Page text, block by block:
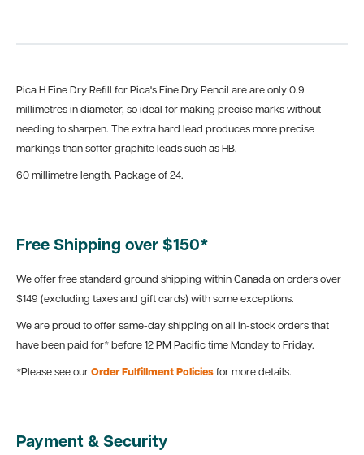
Pica H Fine Dry Refill for Pica's Fine Dry Pencil are are only 0.9
millimetres in diameter, so ideal for making precise marks without
needing to sharpen. The extra hard lead produces more precise
markings than softer graphite leads such as HB.
60 millimetre length. Package of 24.
Free Shipping over $150*
We offer free standard ground shipping within Canada on orders over
$149 (excluding taxes and gift cards) with some exceptions.
We are proud to offer same-day shipping on all in-stock orders that
have been paid for* before 12 PM Pacific time Monday to Friday.
*Please see our Order Fulfillment Policies for more details.
Payment & Security